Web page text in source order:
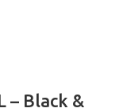
– Black &